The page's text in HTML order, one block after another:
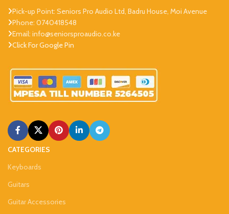
Pick-up Point: Seniors Pro Audio Ltd, Badru House, Moi Avenue
Phone: 0740418548
Email: info@seniorsproaudio.co.ke
Click For Google Pin
CATEGORIES
Keyboards
Guitars
Guitar Accessories